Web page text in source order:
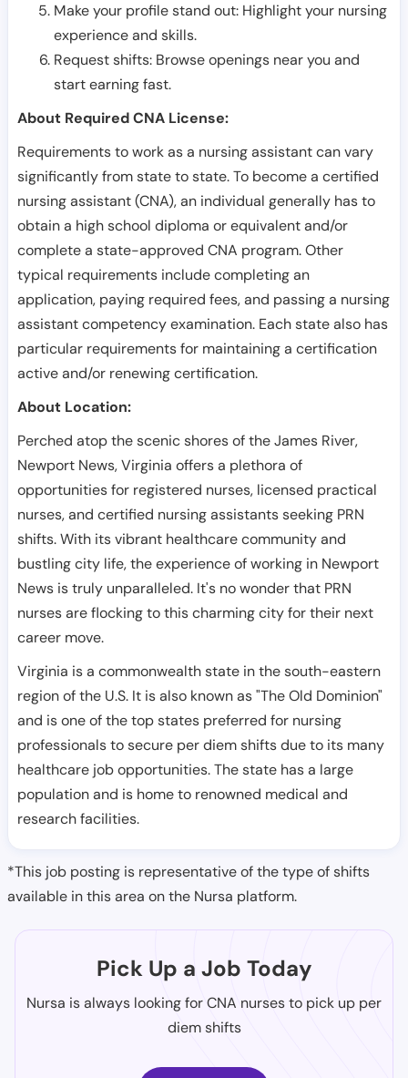
Make your profile stand out: Highlight your nursing
experience and skills.
Request shifts: Browse openings near you and
start earning fast.
About Required CNA License:
Requirements to work as a nursing assistant can vary
significantly from state to state. To become a certified
nursing assistant (CNA), an individual generally has to
obtain a high school diploma or equivalent and/or
complete a state-approved CNA program. Other
typical requirements include completing an
application, paying required fees, and passing a nursing
assistant competency examination. Each state also has
particular requirements for maintaining a certification
active and/or renewing certification.
About Location:
Perched atop the scenic shores of the James River,
Newport News, Virginia offers a plethora of
opportunities for registered nurses, licensed practical
nurses, and certified nursing assistants seeking PRN
shifts. With its vibrant healthcare community and
bustling city life, the experience of working in Newport
News is truly unparalleled. It's no wonder that PRN
nurses are flocking to this charming city for their next
career move.
Virginia is a commonwealth state in the south-eastern
region of the U.S. It is also known as "The Old Dominion"
and is one of the top states preferred for nursing
professionals to secure per diem shifts due to its many
healthcare job opportunities. The state has a large
population and is home to renowned medical and
research facilities.
*This job posting is representative of the type of shifts
available in this area on the Nursa platform.
Pick Up a Job Today
Nursa is always looking for CNA nurses to pick up per
diem shifts